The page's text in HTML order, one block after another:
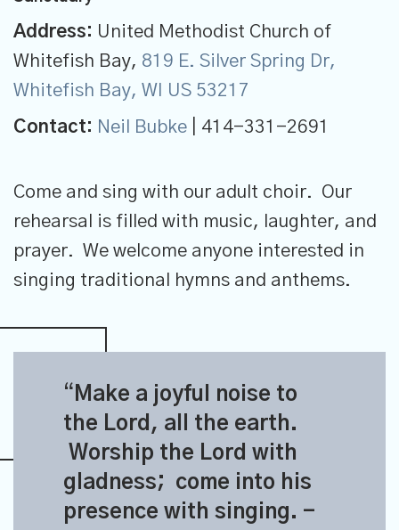
Address: United Methodist Church of
Whitefish Bay, 819 E. Silver Spring Dr,
Whitefish Bay, WI US 53217
Contact: Neil Bubke | 414-331-2691
Come and sing with our adult choir. Our
rehearsal is filled with music, laughter, and
prayer. We welcome anyone interested in
singing traditional hymns and anthems.
Make a joyful noise to
the Lord , all the earth.
Worship the Lord with
gladness;
come into his
presence with singing. -